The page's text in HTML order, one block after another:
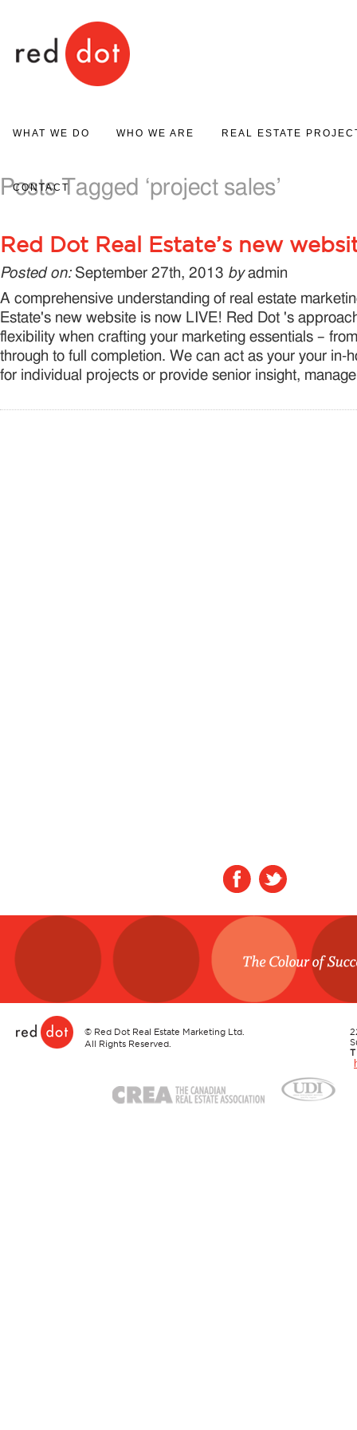
WHAT WE DO
PROJECT MARKETING
WHO WE ARE
ABOUT US
REAL ESTATE
PROJECT GALLERY
CONTACT
Posts Tagged ‘project sales’
Red Dot Real Estate’s new
Posted on: September 27th, 2013 by admin
A comprehensive understanding of real estate
Estate's new website is now LIVE! Red Dot 's
flexibility when crafting your marketing essentials –
through to full completion. We can act as your your in-
for individual projects or provide senior insight,
© Red Dot Real Estate Marketing Ltd.
All Rights Reserved.
T